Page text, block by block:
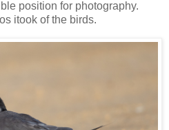
position for photography.
itook of the birds.